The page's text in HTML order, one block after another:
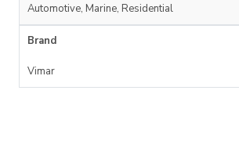
Automotive, Marine, Residential
Brand
Vimar